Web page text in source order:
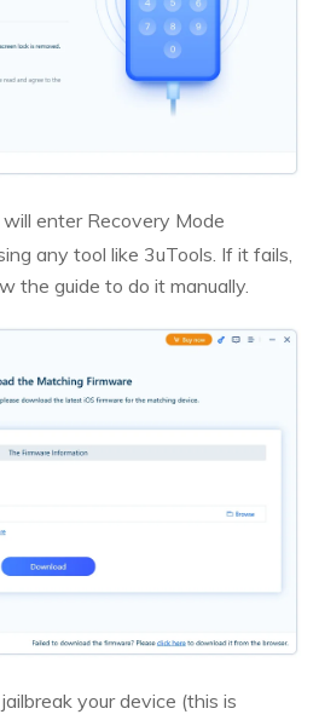
will enter Recovery Mode
any tool like 3uTools. If it fails,
the guide to do it manually.
your device (this is